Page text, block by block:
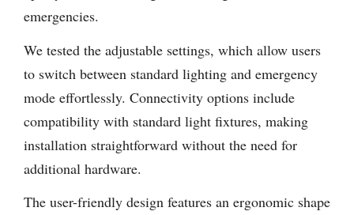
emergencies.
We tested the adjustable settings, which allow users
to switch between standard lighting and emergency
mode effortlessly. Connectivity options include
compatibility with standard light fixtures, making
installation straightforward without the need for
additional hardware.
The user-friendly design features an ergonomic shape